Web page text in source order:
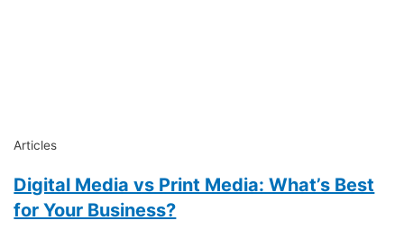
Articles
Digital Media vs Print Media: What’s Best
for Your Business?